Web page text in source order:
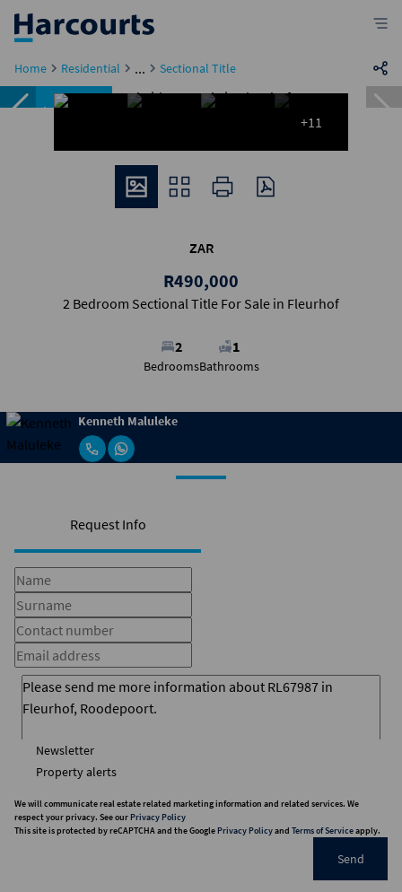
Home Residential ... Sectional Title
Under offer
+11
ZAR
R490,000
2 Bedroom Sectional Title For Sale in Fleurhof
2
Bedrooms
1
Bathrooms
Kenneth Maluleke
Request Info
Newsletter
Property alerts
We will communicate real estate related marketing information and related services. We
respect your privacy. See ourPrivacy Policy
This site is protected by reCAPTCHA and the GooglePrivacy Policyand Terms of Serviceapply.
Send